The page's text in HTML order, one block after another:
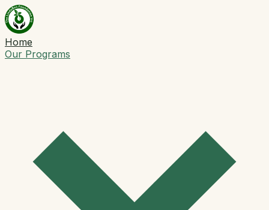
Home
Our Programs